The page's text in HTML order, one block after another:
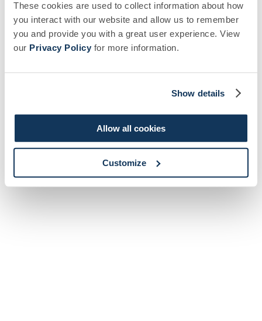
These cookies are used to collect information about how
you interact with our website and allow us to remember
you and provide you with a great user experience. View
our Privacy Policy for more information.
Show details
Allow all cookies
Customize